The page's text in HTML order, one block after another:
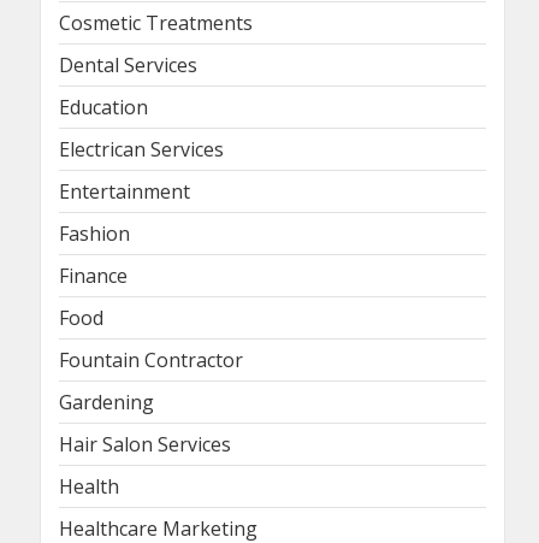
Cosmetic Treatments
Dental Services
Education
Electrican Services
Entertainment
Fashion
Finance
Food
Fountain Contractor
Gardening
Hair Salon Services
Health
Healthcare Marketing